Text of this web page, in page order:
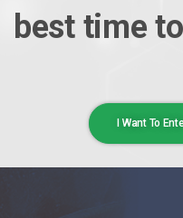
best time
I Want To